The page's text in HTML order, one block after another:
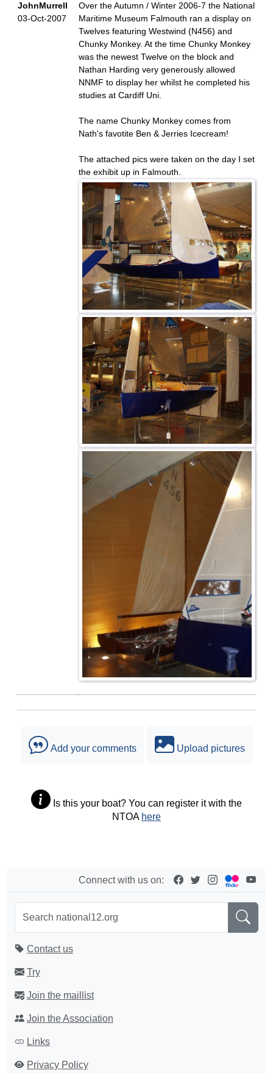
JohnMurrell
03-Oct-2007
Over the Autumn / Winter 2006-7 the National
Maritime Museum Falmouth ran a display on
Twelves featuring Westwind (N456) and
Chunky Monkey. At the time Chunky Monkey
was the newest Twelve on the block and
Nathan Harding very generously allowed
NNMF to display her whilst he completed his
studies at Cardiff Uni.
The name Chunky Monkey comes from
Nath's favotite Ben & Jerries Icecream!
The attached pics were taken on the day I set
the exhibit up in Falmouth.
Add your comments Upload pictures
Is this your boat? You can register it with the
NTOA here
Connect with us on:
Contact us
Try
Join the maillist
Join the Association
Links
Privacy Policy